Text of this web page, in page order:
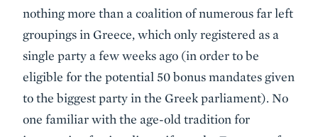
nothing more than a coalition of numerous far left
groupings in Greece, which only registered as a
single party a few weeks ago (in order to be
eligible for the potential 50 bonus mandates given
to the biggest party in the Greek parliament). No
one familiar with the age-old tradition for